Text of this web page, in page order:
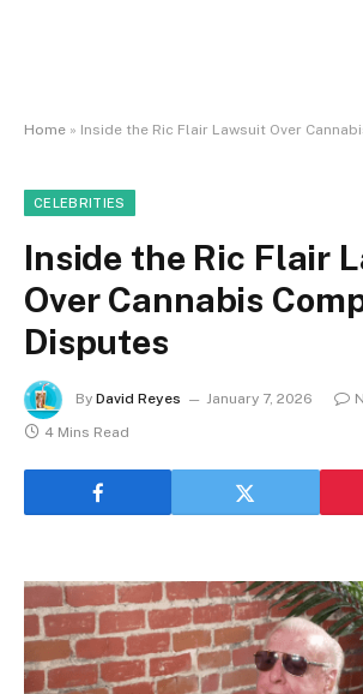
Home » Inside the Ric Flair Lawsuit Over
CELEBRITIES
Inside the Ric Flair
Over Cannabis
Disputes
By David Reyes January 7, 2026
4 Mins Read